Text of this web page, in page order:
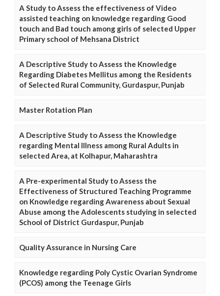
A Study to Assess the effectiveness of Video
assisted teaching on knowledge regarding Good
touch and Bad touch among girls of selected Upper
Primary school of Mehsana District
A Descriptive Study to Assess the Knowledge
Regarding Diabetes Mellitus among the Residents
of Selected Rural Community, Gurdaspur, Punjab
Master Rotation Plan
A Descriptive Study to Assess the Knowledge
regarding Mental Illness among Rural Adults in
selected Area, at Kolhapur, Maharashtra
A Pre-experimental Study to Assess the
Effectiveness of Structured Teaching Programme
on Knowledge regarding Awareness about Sexual
Abuse among the Adolescents studying in selected
School of District Gurdaspur, Punjab
Quality Assurance in Nursing Care
Knowledge regarding Poly Cystic Ovarian Syndrome
(PCOS) among the Teenage Girls